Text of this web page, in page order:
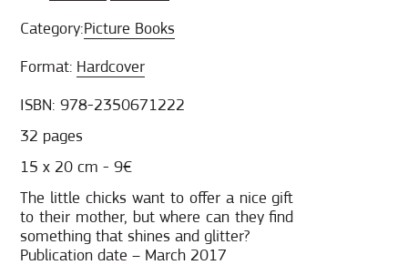
Category:Picture Books
Format: Hardcover
ISBN: 978-2350671222
32 pages
15 x 20 cm - 9€
The little chicks want to offer a nice gift
to their mother, but where can they find
something that shines and glitter?
Publication date – March 2017